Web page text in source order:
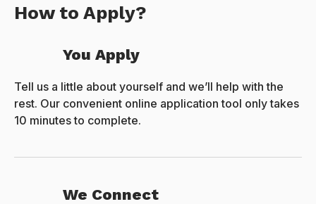
How to Apply?
You Apply
Tell us a little about yourself and we’ll help with the
rest. Our convenient online application tool only takes
10 minutes to complete.
We Connect